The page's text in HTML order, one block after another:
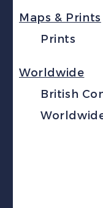
Maps & Prints
Prints
Worldwide
British